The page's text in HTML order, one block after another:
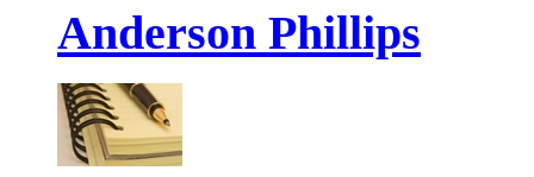
Anderson Phillips